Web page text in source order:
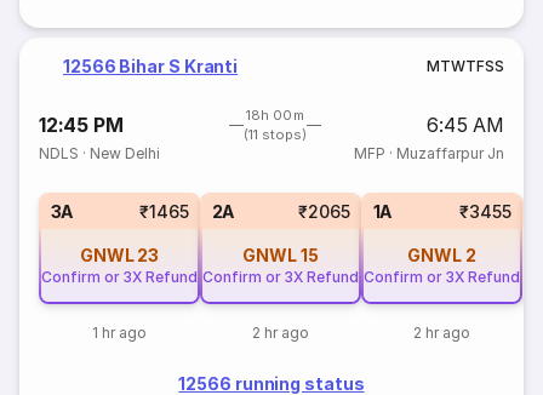
12566 Bihar S Kranti MTWTFSS
12:45 PM
18h 00m
(11 stops)
6:45 AM
NDLS · New Delhi MFP · Muzaffarpur Jn
3A ₹1465
GNWL 23
Confirm or 3X Refund
1 hr ago
2A ₹2065
GNWL15
Confirm or 3X Refund
2 hr ago
1A ₹3455
GNWL 2
Confirm or 3X Refund
2 hr ago
12566 running status